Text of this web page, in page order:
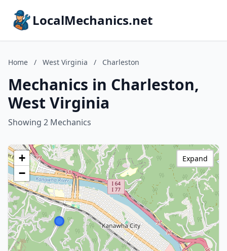
LocalMechanics.net
Home / West Virginia / Charleston
Mechanics in Charleston,
West Virginia
Showing 2 Mechanics
+
−
Expand